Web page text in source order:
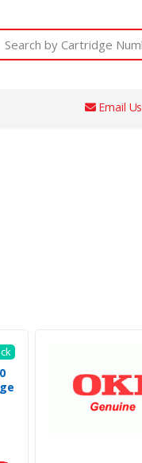
by Cartridge Number
Email Us